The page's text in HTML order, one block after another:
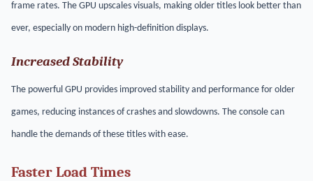
frame rates. The GPU upscales visuals, making older titles look better than
ever, especially on modern high-definition displays.
Increased Stability
The powerful GPU provides improved stability and performance for older
games, reducing instances of crashes and slowdowns. The console can
handle the demands of these titles with ease.
Faster Load Times